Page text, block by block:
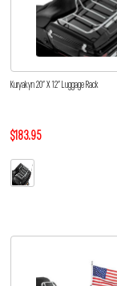
Kuryakyn 20” X 12” Luggage Rack
$183.95